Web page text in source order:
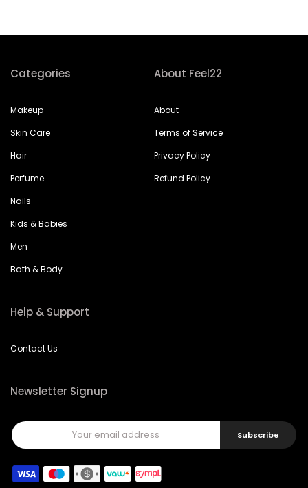
Categories
Makeup
Skin Care
Hair
Perfume
Nails
Kids & Babies
Men
Bath & Body
About Feel22
About
Terms of Service
Privacy Policy
Refund Policy
Help & Support
Contact Us
Newsletter Signup
Subscribe